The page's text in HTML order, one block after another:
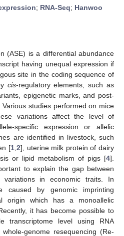
; RNA-Seq; Hanwoo
(ASE) is a differential abundance
having unequal expression if
site in the coding sequence of
cis-regulatory elements, such as
epigenetic marks, and post-
studies performed on mice
variations affect the level of
specific expression or allelic
are identified in livestock, such
[1 2], uterine milk protein of dairy
or lipid metabolism of pigs [4].
to explain the gap between
variations in economic traits. In
caused by genomic imprinting
origin which has a monoallelic
it has become possible to
transcriptome level using RNA
genome resequencing (Re-